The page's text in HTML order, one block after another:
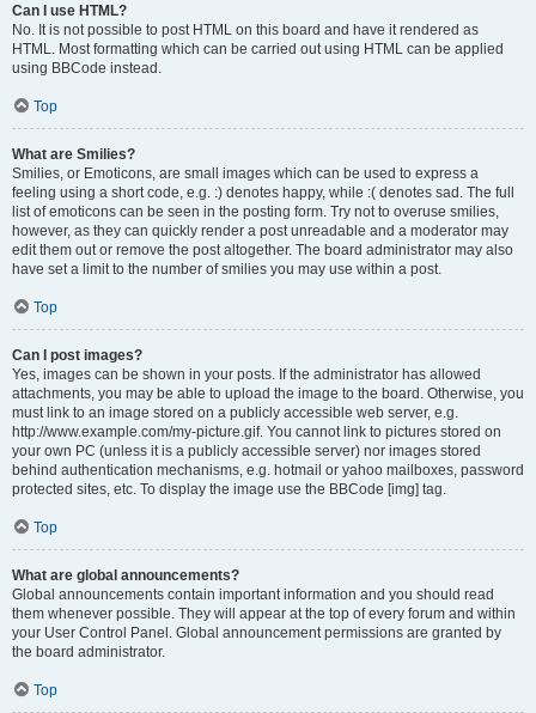
Can I use HTML?
No. It is not possible to post HTML on this board and have it rendered as
HTML. Most formatting which can be carried out using HTML can be applied
using BBCode instead.
Top
What are Smilies?
Smilies, or Emoticons, are small images which can be used to express a
feeling using a short code, e.g. :) denotes happy, while :( denotes sad. The full
list of emoticons can be seen in the posting form. Try not to overuse smilies,
however, as they can quickly render a post unreadable and a moderator may
edit them out or remove the post altogether. The board administrator may also
have set a limit to the number of smilies you may use within a post.
Top
Can I post images?
Yes, images can be shown in your posts. If the administrator has allowed
attachments, you may be able to upload the image to the board. Otherwise, you
must link to an image stored on a publicly accessible web server, e.g.
http://www.example.com/my-picture.gif. You cannot link to pictures stored on
your own PC (unless it is a publicly accessible server) nor images stored
behind authentication mechanisms, e.g. hotmail or yahoo mailboxes, password
protected sites, etc. To display the image use the BBCode [img] tag.
Top
What are global announcements?
Global announcements contain important information and you should read
them whenever possible. They will appear at the top of every forum and within
your User Control Panel. Global announcement permissions are granted by
the board administrator.
Top